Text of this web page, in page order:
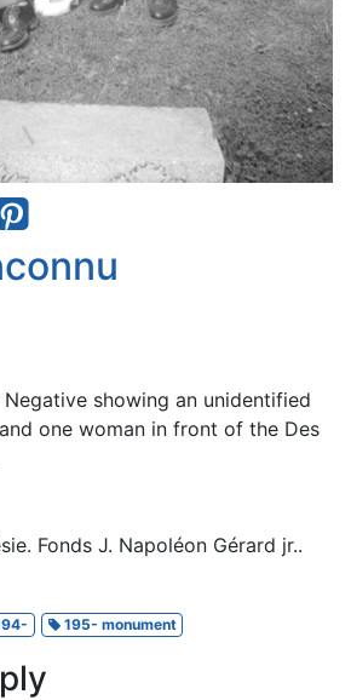
showing an unidentified
one woman in front of the Des
Fonds J. Napoléon Gérard jr..
195- monument